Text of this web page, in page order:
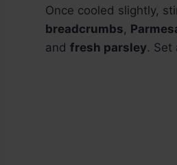
Once cooled slightly,
breadcrumbs,
and fresh parsley. Set